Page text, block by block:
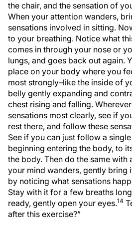
the chair, and the sensation of
When your attention wanders,
sensations involved in sitting.
to your breathing. Notice what
comes in through your nose or
lungs, and goes back out again.
place on your body where you
most strongly–like the inside of
belly gently expanding and
chest rising and falling.
sensations most clearly, see if
rest there, and follow these
See if you can just follow a
beginning entering the body, to
the body. Then do the same with
your mind wanders, gently bring
by noticing what sensations
Stay with it for a few breaths
ready, gently open your eyes.14
after this exercise?”